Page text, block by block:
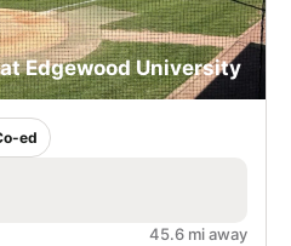
Edgewood University
ed
45.6 mi away